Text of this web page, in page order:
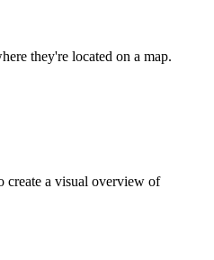
they're located on a map.
create a visual overview of